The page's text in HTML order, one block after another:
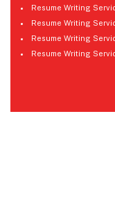
Resume Writing
Resume Writing
Resume Writing
Resume Writing